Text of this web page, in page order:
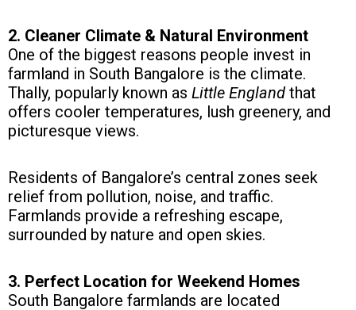
2. Cleaner Climate & Natural Environment
One of the biggest reasons people invest in
farmland in South Bangalore is the climate.
Thally, popularly known as Little England that
offers cooler temperatures, lush greenery, and
picturesque views.
Residents of Bangalore’s central zones seek
relief from pollution, noise, and traffic.
Farmlands provide a refreshing escape,
surrounded by nature and open skies.
3. Perfect Location for Weekend Homes
South Bangalore farmlands are located